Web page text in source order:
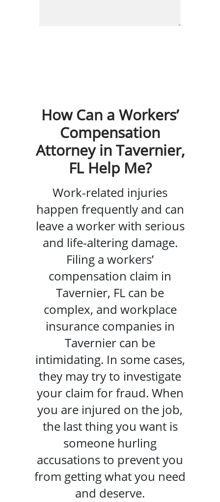
How Can a Workers’
Compensation
Attorney in Tavernier,
FL Help Me?
Work-related injuries
happen frequently and can
leave a worker with serious
and life-altering damage.
Filing a workers’
compensation claim in
Tavernier, FL can be
complex, and workplace
insurance companies in
Tavernier can be
intimidating. In some cases,
they may try to investigate
your claim for fraud. When
you are injured on the job,
the last thing you want is
someone hurling
accusations to prevent you
from getting what you need
and deserve.